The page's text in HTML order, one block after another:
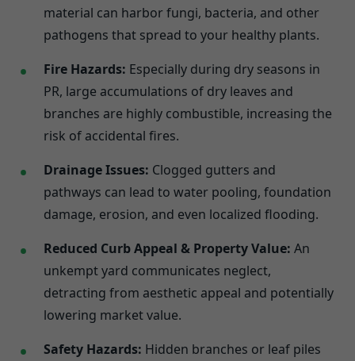
material can harbor fungi, bacteria, and other
pathogens that spread to your healthy plants.
Fire Hazards: Especially during dry seasons in
PR, large accumulations of dry leaves and
branches are highly combustible, increasing the
risk of accidental fires.
Drainage Issues: Clogged gutters and
pathways can lead to water pooling, foundation
damage, erosion, and even localized flooding.
Reduced Curb Appeal & Property Value: An
unkempt yard communicates neglect,
detracting from aesthetic appeal and potentially
lowering market value.
Safety Hazards: Hidden branches or leaf piles